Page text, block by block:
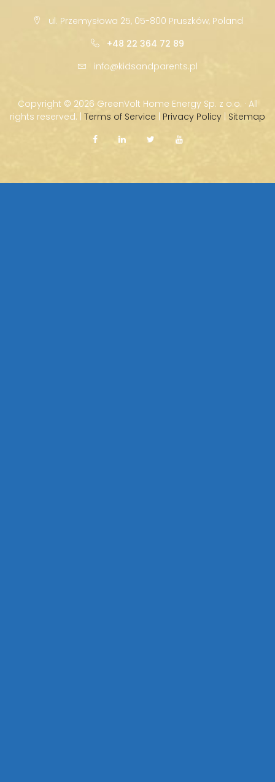
ul. Przemysłowa 25, 05-800 Pruszków, Poland
+48 22 364 72 89
info@kidsandparents.pl
Copyright © 2026 GreenVolt Home Energy Sp. z o.o. · All
rights reserved. | Terms of Service | Privacy Policy | Sitemap